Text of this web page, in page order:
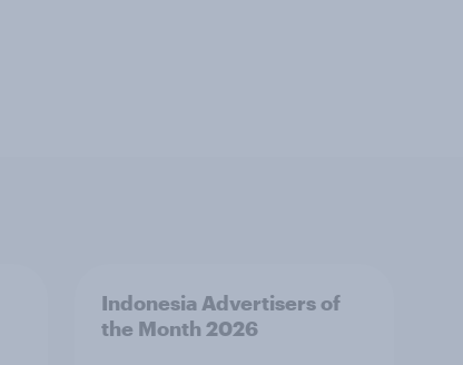
Indonesia Advertisers of
the Month 2026